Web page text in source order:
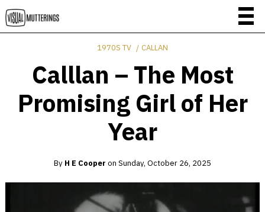
1970S TV CALLAN
Calllan – The Most
Promising Girl of Her
Year
By H E Cooper on Sunday, October 26, 2025